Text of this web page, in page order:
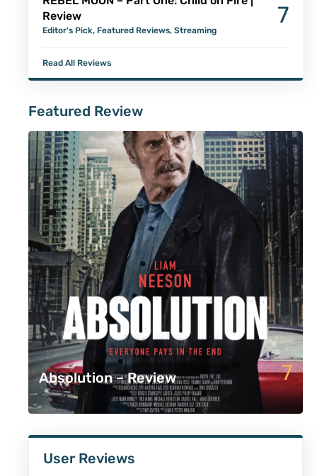
Review
Editor's Pick, Featured Reviews, Streaming
7
Read All Reviews
Featured Review
Absolution – Review 7
User Reviews